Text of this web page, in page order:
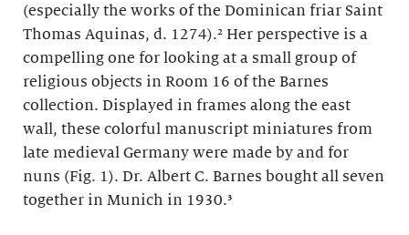
(especially the works of the Dominican friar Saint
Thomas Aquinas, d. 1274).² Her perspective is a
compelling one for looking at a small group of
religious objects in Room 16 of the Barnes
collection. Displayed in frames along the east
wall, these colorful manuscript miniatures from
late medieval Germany were made by and for
nuns (Fig. 1). Dr. Albert C. Barnes bought all seven
together in Munich in 1930.³